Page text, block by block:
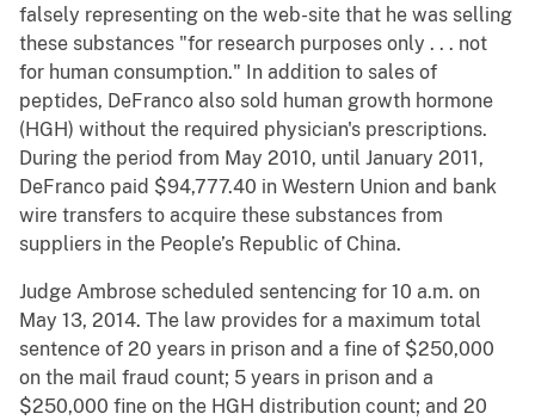
falsely representing on the web-site that he was selling
these substances "for research purposes only . . . not
for human consumption." In addition to sales of
peptides, DeFranco also sold human growth hormone
(HGH) without the required physician's prescriptions.
During the period from May 2010, until January 2011,
DeFranco paid $94,777.40 in Western Union and bank
wire transfers to acquire these substances from
suppliers in the People’s Republic of China.
Judge Ambrose scheduled sentencing for 10 a.m. on
May 13, 2014. The law provides for a maximum total
sentence of 20 years in prison and a fine of $250,000
on the mail fraud count; 5 years in prison and a
$250,000 fine on the HGH distribution count; and 20